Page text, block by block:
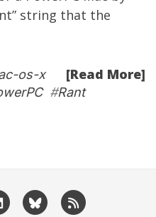
string that the
[Read More]
os-x
#Rant